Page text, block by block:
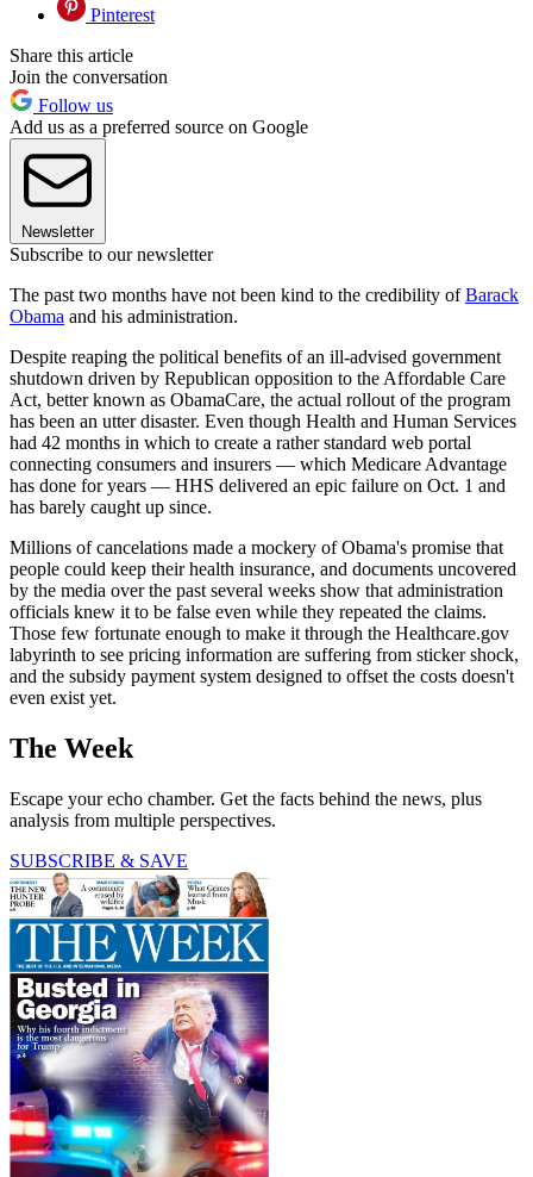
Pinterest
Share this article
Join the conversation
Follow us
Add us as a preferred source on Google
Newsletter
Subscribe to our newsletter
The past two months have not been kind to the credibility ofBarack
Obama and his administration.
Despite reaping the political benefits of an ill-advised government
shutdown driven by Republican opposition to the Affordable Care
Act, better known as ObamaCare, the actual rollout of the program
has been an utter disaster. Even though Health and Human Services
had 42 months in which to create a rather standard web portal
connecting consumers and insurers — which Medicare Advantage
has done for years — HHS delivered an epic failure on Oct. 1 and
has barely caught up since.
Millions of cancelations made a mockery of Obama's promise that
people could keep their health insurance, and documents uncovered
by the media over the past several weeks show that administration
officials knew it to be false even while they repeated the claims.
Those few fortunate enough to make it through the Healthcare.gov
labyrinth to see pricing information are suffering from sticker shock,
and the subsidy payment system designed to offset the costs doesn't
even exist yet.
The Week
Escape your echo chamber. Get the facts behind the news, plus
analysis from multiple perspectives.
SUBSCRIBE & SAVE